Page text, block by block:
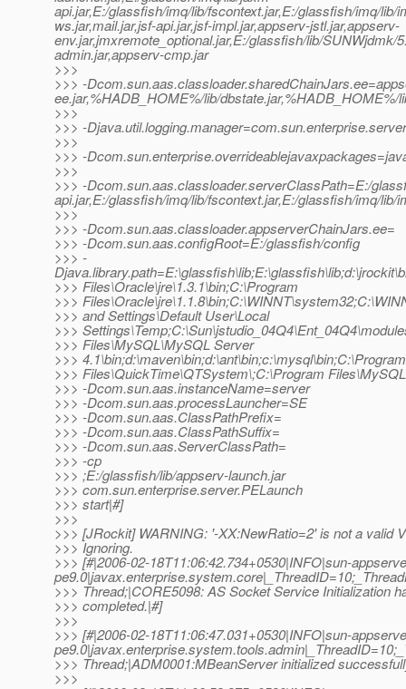
api.jar,E:/glassfish/imq/lib/fscontext.jar,E:/glassfish/imq/
ws.jar,mail.jar,jsf-api.jar,jsf-impl.jar,appserv-jstl.jar,appserv-
env.jar,jmxremote_optional.jar,E:/glassfish/lib/
admin.jar,appserv-cmp.jar
>>>
>>> -
ee.jar,%HADB_HOME%/lib/
>>>
>>> -
>>>
>>> -
>>>
>>> -Dcom.sun.aas.classloader.serverClassPath=E:/
api.jar,E:/glassfish/imq/lib/fscontext.jar,E:/glassfish/imq/
>>>
>>> -Dcom.sun.aas.classloader.appserverChainJars.ee=
>>> -Dcom.sun.aas.configRoot=E:/glassfish/config
>>> -
>>> Files\Oracle\jre\1.3.1\bin;C:\Program
>>>
>>> and Settings\Default User\Local
>>>
>>> Files\MySQL\MySQL Server
>>> 4.1\bin;d:\maven\bin;d:\ant\bin;c:\mysql\bin;C:\Program
>>> Files\QuickTime\QTSystem\;C:\Program
>>> -Dcom.sun.aas.instanceName=server
>>> -Dcom.sun.aas.processLauncher=SE
>>> -Dcom.sun.aas.ClassPathPrefix=
>>> -Dcom.sun.aas.ClassPathSuffix=
>>> -Dcom.sun.aas.ServerClassPath=
>>> -cp
>>> ;E:/glassfish/lib/appserv-launch.jar
>>> com.sun.enterprise.server.PELaunch
>>> start|#]
>>>
>>> [JRockit] WARNING: '-XX:NewRatio=2' is not a valid
>>> Ignoring.
>>> [#|2006-02-18T11:06:42.734+0530|INFO|sun-
>>> Thread;|CORE5098: AS Socket Service Initialization
>>> completed.|#]
>>>
>>> [#|2006-02-18T11:06:47.031+0530|INFO|sun-
>>> Thread;|ADM0001:MBeanServer initialized
>>>